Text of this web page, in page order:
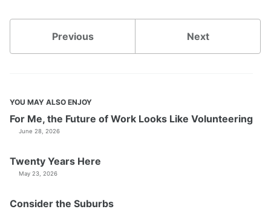
Previous Next
YOU MAY ALSO ENJOY
For Me, the Future of Work Looks Like Volunteering
June 28, 2026
Twenty Years Here
May 23, 2026
Consider the Suburbs